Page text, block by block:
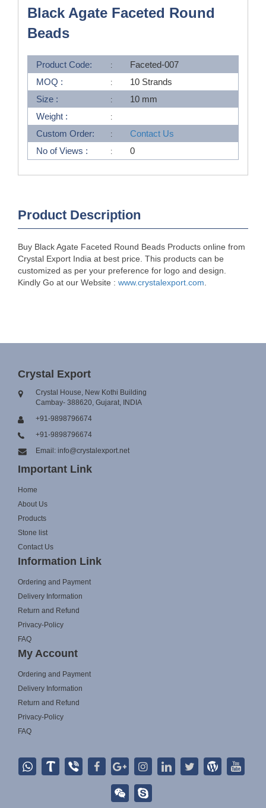
Black Agate Faceted Round
Beads
Product Code:
Faceted-007
MOQ :
10 Strands
Size :
10 mm
Weight :
Custom Order:
Contact Us
No of Views :
0
Product Description
Buy Black Agate Faceted Round Beads Products online from
Crystal Export India at best price. This products can be
customized as per your preference for logo and design.
Kindly Go at our Website : www.crystalexport.com
Crystal Export
Crystal House, New Kothi Building
Cambay- 388620, Gujarat, INDIA
+91-9898796674
+91-9898796674
Email: info@crystalexport.net
Important Link
Home
About Us
Products
Stone list
Contact Us
Information Link
Ordering and Payment
Delivery Information
Return and Refund
Privacy-Policy
FAQ
My Account
Ordering and Payment
Delivery Information
Return and Refund
Privacy-Policy
FAQ